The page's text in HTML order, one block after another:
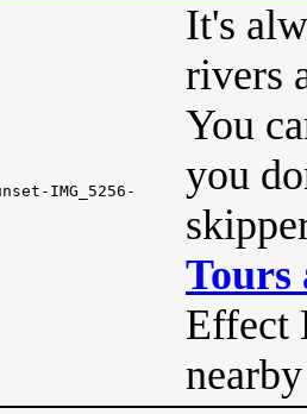
It's
rivers
You
you
Tours
Effect